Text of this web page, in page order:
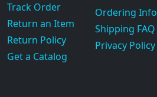
Track Order
Return an Item
Return Policy
Get a Catalog
Ordering Info
Shipping FAQ
Privacy Policy